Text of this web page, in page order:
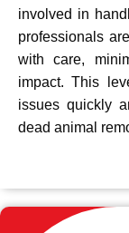
involved in
professionals
with care,
impact. This
issues quickly
dead animal